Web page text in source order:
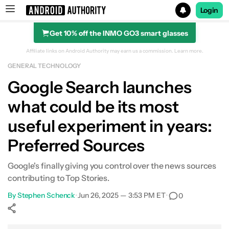
Search results for
Login
Get 10% off the INMO GO3 smart glasses
Affiliate links on Android Authority may earn us a commission. Learn more.
GENERAL TECHNOLOGY
Google Search launches
what could be its most
useful experiment in years:
Preferred Sources
Google's finally giving you control over the news sources
contributing to Top Stories.
ByStephen Schenck•Jun 26, 2025 — 3:53 PM ET• 0